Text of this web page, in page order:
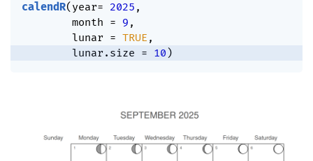
calendR( year= 2025 ,
        month
= 9 ,
        lunar
= TRUE ,
        lunar.size
= 10 )